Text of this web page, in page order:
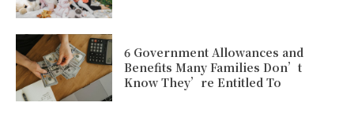
6 Government Allowances and
Benefits Many Families Don’t
Know They’re Entitled To